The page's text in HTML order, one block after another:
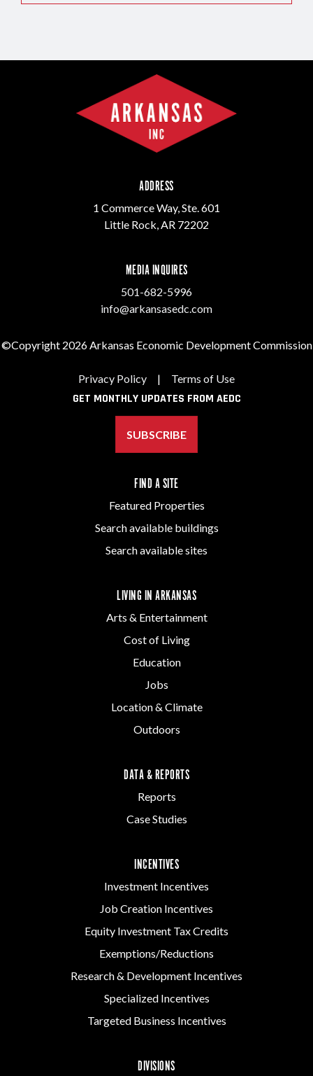
ADDRESS
1 Commerce Way, Ste. 601
Little Rock, AR 72202
MEDIA INQUIRES
501-682-5996
info@arkansasedc.com
©Copyright 2026 Arkansas Economic Development Commission
Privacy Policy | Terms of Use
GET MONTHLY UPDATES FROM AEDC
SUBSCRIBE
FIND A SITE
Featured Properties
Search available buildings
Search available sites
LIVING IN ARKANSAS
Arts & Entertainment
Cost of Living
Education
Jobs
Location & Climate
Outdoors
DATA & REPORTS
Reports
Case Studies
INCENTIVES
Investment Incentives
Job Creation Incentives
Equity Investment Tax Credits
Exemptions/Reductions
Research & Development Incentives
Specialized Incentives
Targeted Business Incentives
DIVISIONS